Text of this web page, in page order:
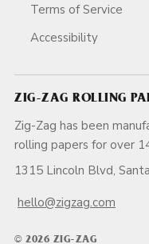
Terms of Service
Accessibility
ZIG-ZAG ROLLING
Zig-Zag has been
rolling papers
1315 Lincoln Blvd,
hello@zigzag.com
© 2026 ZIG-ZAG